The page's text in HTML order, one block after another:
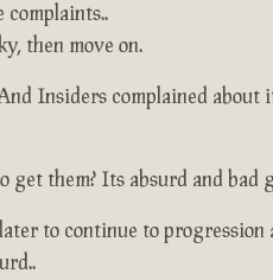
complaints..
then move on.
Insiders complained
them? Its absurd and bad
to continue to